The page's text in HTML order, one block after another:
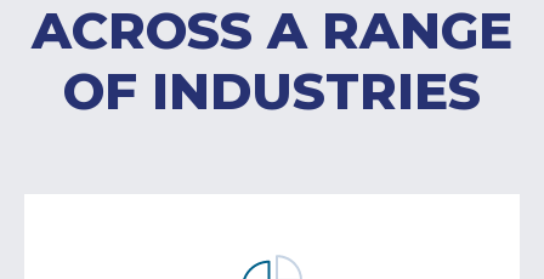
ACROSS A RANGE
OF INDUSTRIES